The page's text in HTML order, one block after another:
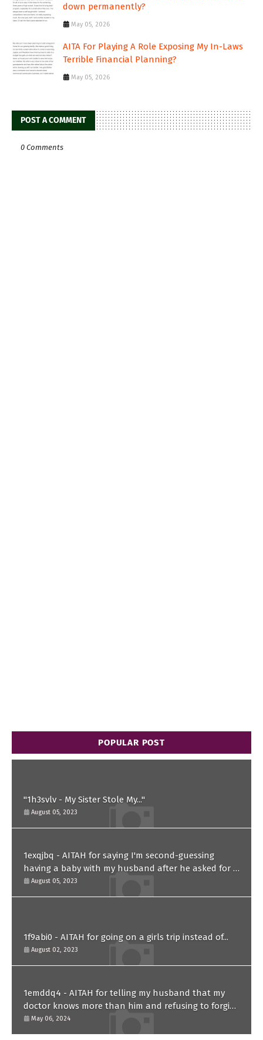
down permanently?
May 05, 2026
AITA For Playing A Role Exposing My In-Laws
Terrible Financial Planning?
May 05, 2026
POST A COMMENT
0 Comments
POPULAR POST
"1h3svlv - My Sister Stole My..."
August 05, 2023
1exqjbq - AITAH for saying I'm second-guessing
having a baby with my husband after he asked for a
paternity test?
August 05, 2023
1f9abi0 - AITAH for going on a girls trip instead of...
August 02, 2023
1emddq4 - AITAH for telling my husband that my
doctor knows more than him and refusing to forgive
him?
May 06, 2024